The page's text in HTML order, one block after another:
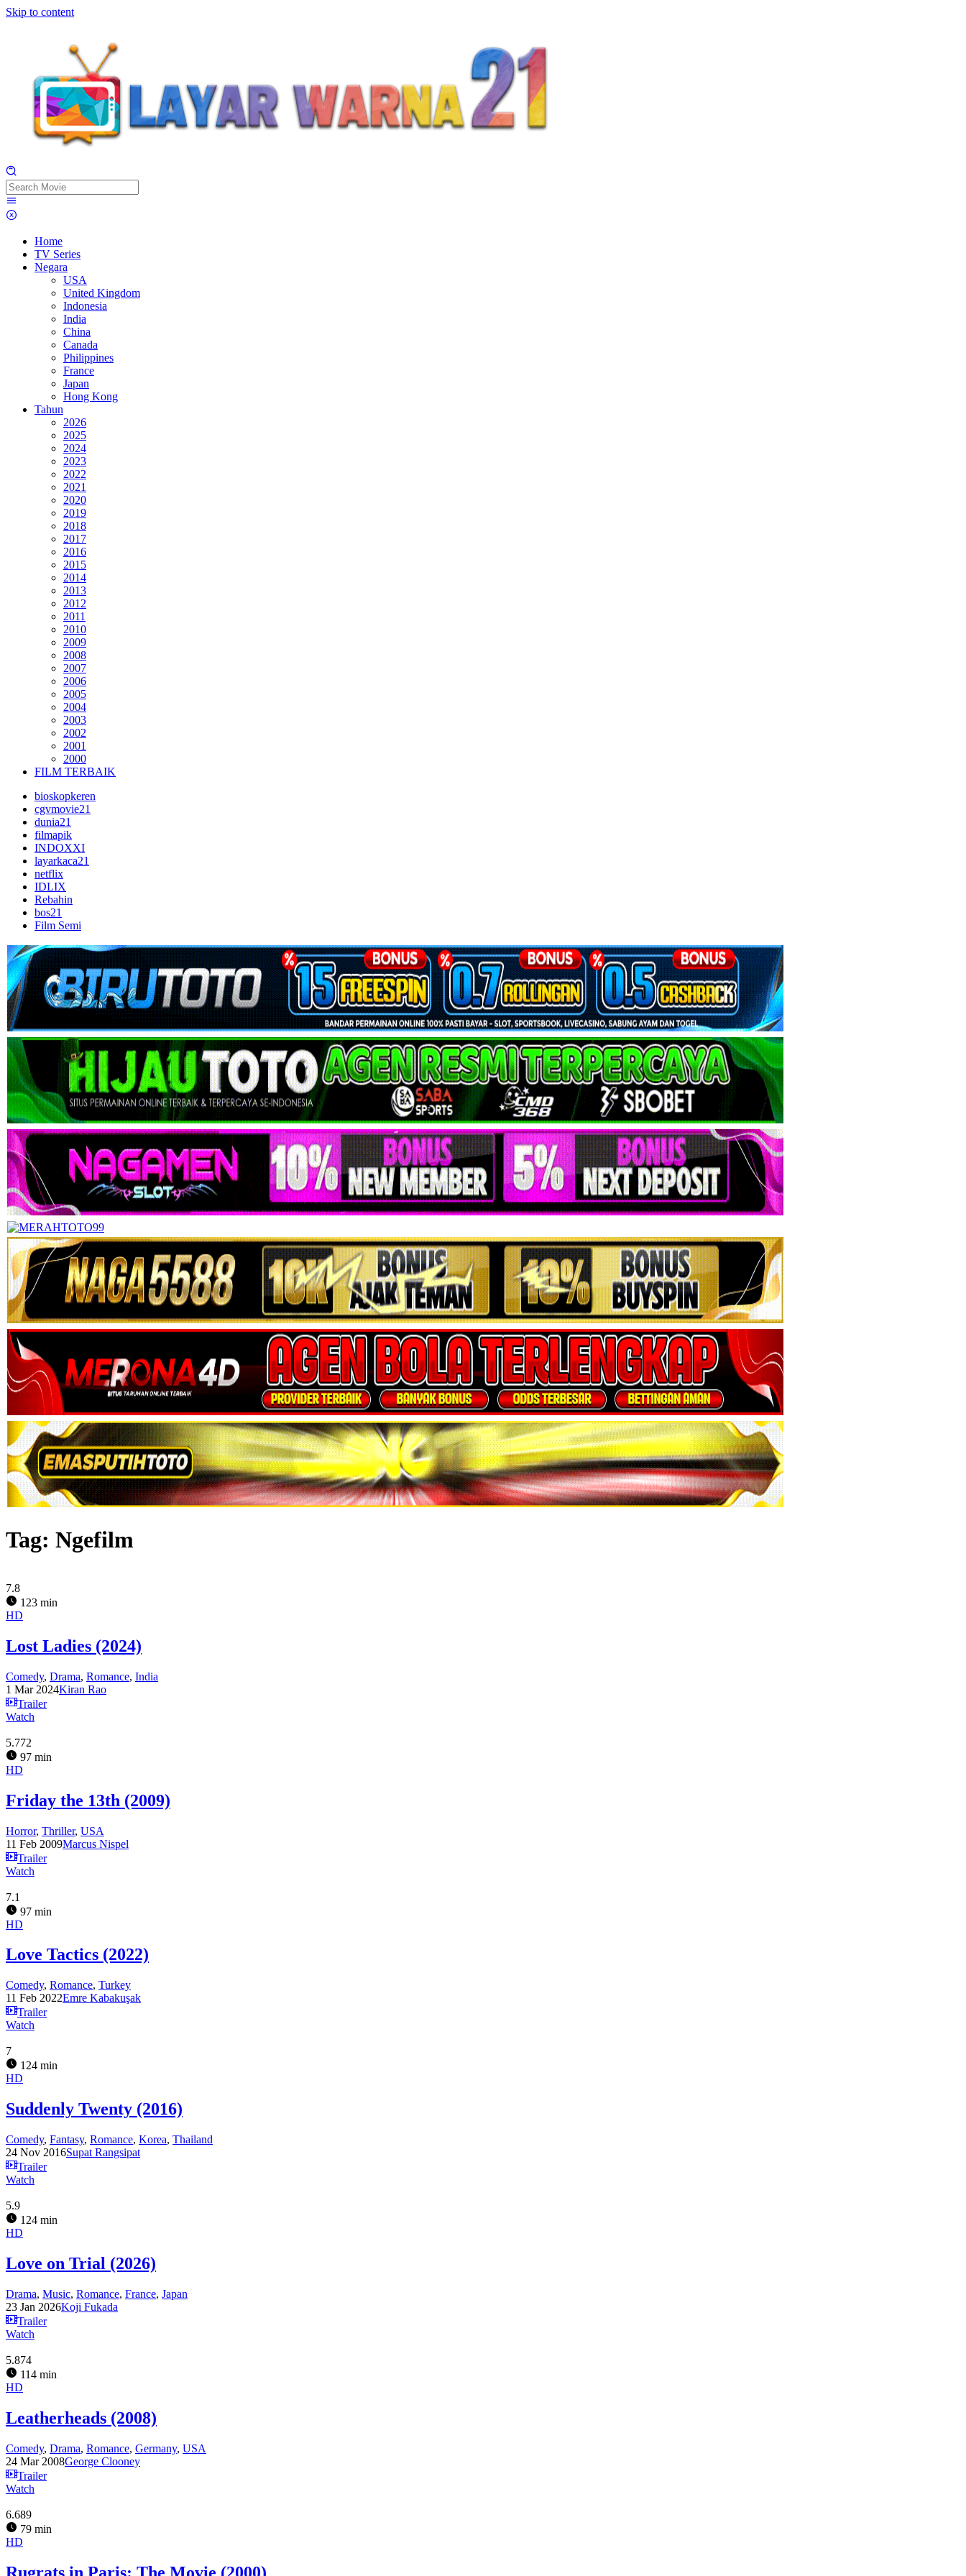
Skip to content
Home
TV Series
Negara
USA
United Kingdom
Indonesia
India
China
Canada
Philippines
France
Japan
Hong Kong
Tahun
2026
2025
2024
2023
2022
2021
2020
2019
2018
2017
2016
2015
2014
2013
2012
2011
2010
2009
2008
2007
2006
2005
2004
2003
2002
2001
2000
FILM TERBAIK
bioskopkeren
cgvmovie21
dunia21
filmapik
INDOXXI
layarkaca21
netflix
IDLIX
Rebahin
bos21
Film Semi
Tag: Ngefilm
7.8
123 min
HD
Lost Ladies (2024)
Comedy, Drama, Romance, India
1 Mar 2024Kiran Rao
Trailer
Watch
5.772
97 min
HD
Friday the 13th (2009)
Horror, Thriller, USA
11 Feb 2009Marcus Nispel
Trailer
Watch
7.1
97 min
HD
Love Tactics (2022)
Comedy, Romance, Turkey
11 Feb 2022Emre Kabakuşak
Trailer
Watch
7
124 min
HD
Suddenly Twenty (2016)
Comedy, Fantasy, Romance, Korea, Thailand
24 Nov 2016Supat Rangsipat
Trailer
Watch
5.9
124 min
HD
Love on Trial (2026)
Drama, Music, Romance, France, Japan
23 Jan 2026Koji Fukada
Trailer
Watch
5.874
114 min
HD
Leatherheads (2008)
Comedy, Drama, Romance, Germany, USA
24 Mar 2008George Clooney
Trailer
Watch
6.689
79 min
HD
Rugrats in Paris: The Movie (2000)